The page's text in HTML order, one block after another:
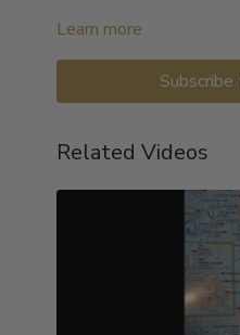
Learn more
Related Videos